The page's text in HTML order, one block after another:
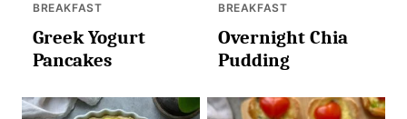
BREAKFAST
Greek Yogurt
Pancakes
BREAKFAST
Overnight Chia
Pudding